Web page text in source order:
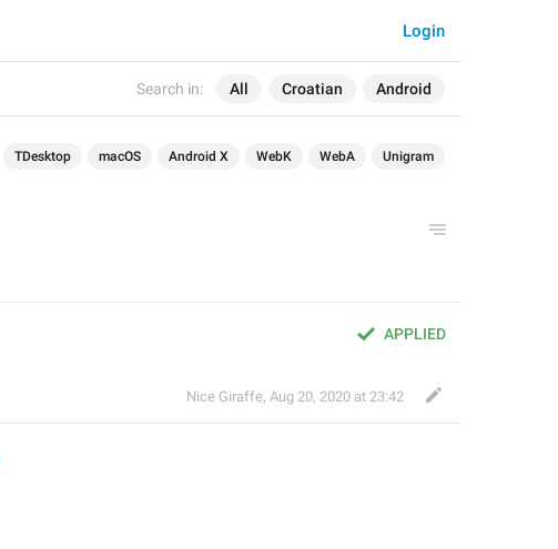
Search in: All Croatian Android
Login
TDesktop macOS Android X WebK WebA Unigram
APPLIED
Nice Giraffe, Aug 20, 2020 at 23:42